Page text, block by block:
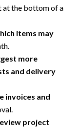
at the bottom of a
items may
more
and delivery
invoices and
project